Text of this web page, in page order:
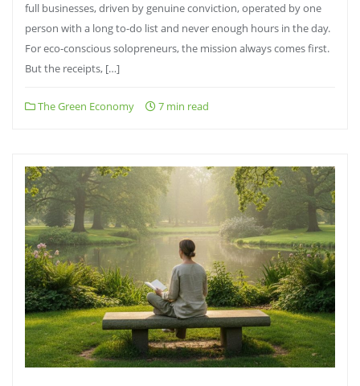
full businesses, driven by genuine conviction, operated by one
person with a long to-do list and never enough hours in the day.
For eco-conscious solopreneurs, the mission always comes first.
But the receipts, […]
The Green Economy 7 min read